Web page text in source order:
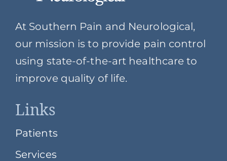
At Southern Pain and Neurological,
our mission is to provide pain control
using state-of-the-art healthcare to
improve quality of life.
Links
Patients
Services